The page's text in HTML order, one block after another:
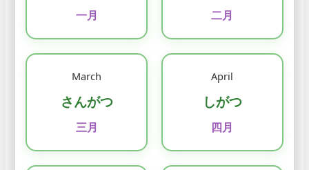
一月 二月
March
さんがつ
三月
April
しがつ
四月